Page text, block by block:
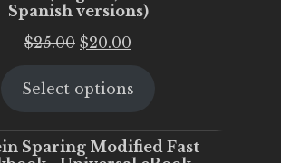
Spanish versions)
$25.00 Original
was:
$20.00
is:
Select options
Sparing Modified Fast